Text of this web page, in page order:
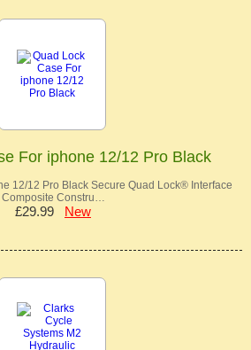
For iphone 12/12 Pro Black
12/12 Pro Black Secure Quad Lock® Interface
Composite Constru…
£29.99 New